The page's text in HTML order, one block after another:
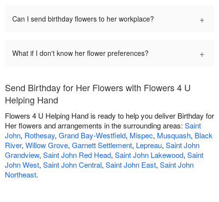
Can I send birthday flowers to her workplace? +
What if I don't know her flower preferences? +
Send Birthday for Her Flowers with Flowers 4 U
Helping Hand
Flowers 4 U Helping Hand is ready to help you deliver Birthday for
Her flowers and arrangements in the surrounding areas: Saint
John, Rothesay, Grand Bay-Westfield, Mispec, Musquash, Black
River, Willow Grove, Garnett Settlement, Lepreau, Saint John
Grandview, Saint John Red Head, Saint John Lakewood, Saint
John West, Saint John Central, Saint John East, Saint John
Northeast.